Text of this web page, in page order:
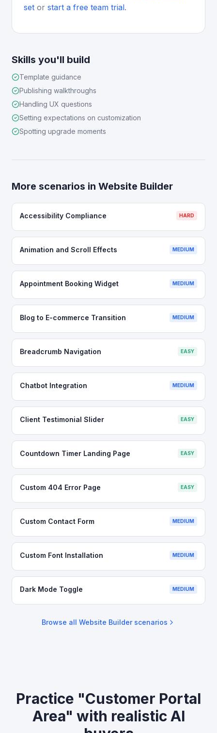
set or start a free team trial.
Skills you'll build
Template guidance
Publishing walkthroughs
Handling UX questions
Setting expectations on customization
Spotting upgrade moments
More scenarios in Website Builder
Accessibility Compliance HARD
Animation and Scroll Effects MEDIUM
Appointment Booking Widget MEDIUM
Blog to E-commerce Transition MEDIUM
Breadcrumb Navigation EASY
Chatbot Integration MEDIUM
Client Testimonial Slider EASY
Countdown Timer Landing Page EASY
Custom 404 Error Page EASY
Custom Contact Form MEDIUM
Custom Font Installation MEDIUM
Dark Mode Toggle MEDIUM
Browse all Website Builderscenarios
Practice "Customer Portal
Area" with realistic AI